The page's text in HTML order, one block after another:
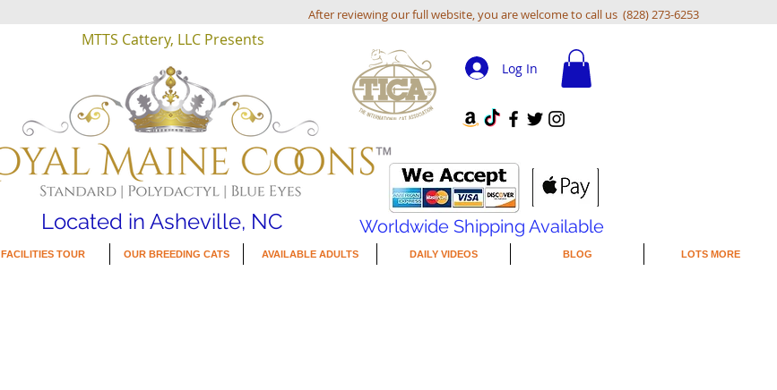
After reviewing our full website, you are welcome to call us (828) 273-6253
MTTS Cattery, LLC Presents
Log In
Located in Asheville, NC Worldwide Shipping Available
FACILITIES TOUR OUR BREEDING CATS AVAILABLE ADULTS DAILY VIDEOS BLOG LOTS MORE